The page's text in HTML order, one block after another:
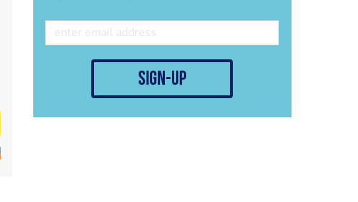
sign-up